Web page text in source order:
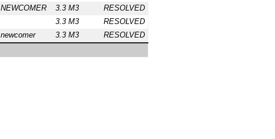
NEWCOMER 3.3 M3
RESOLVED
3.3 M3
RESOLVED
newcomer 3.3 M3
RESOLVED